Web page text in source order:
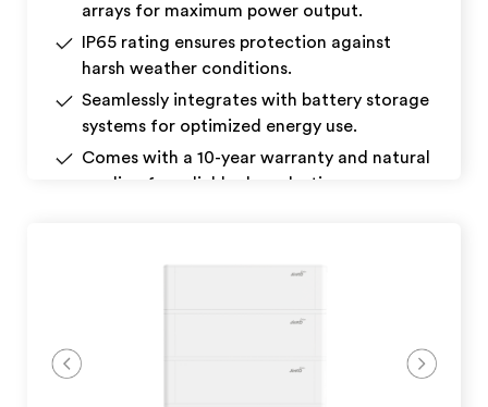
arrays for maximum power output.
IP65 rating ensures protection against
harsh weather conditions.
Seamlessly integrates with battery storage
systems for optimized energy use.
Comes with a 10-year warranty and natural
cooling for reliable, long-lasting
Download Datasheet
Get A Quote